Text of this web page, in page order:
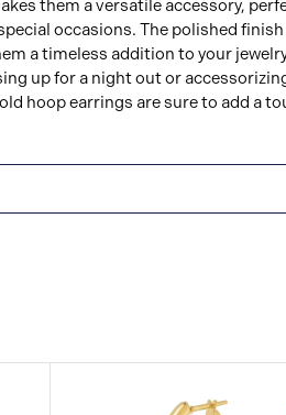
them a versatile accessory,
occasions. The polished finish
a timeless addition to your
up for a night out or
hoop earrings are sure to add a